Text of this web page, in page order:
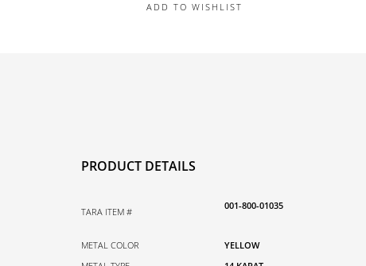
ADD TO WISHLIST
PRODUCT DETAILS
TARA ITEM #
001-800-01035
METAL COLOR
YELLOW